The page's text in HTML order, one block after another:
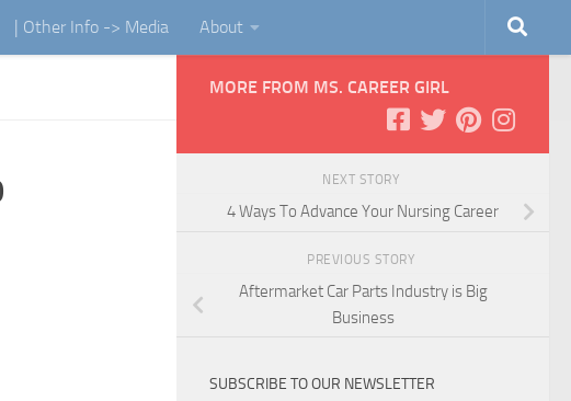
| Other Info -> Media About
MORE FROM MS. CAREER GIRL
NEXT STORY
4 Ways To Advance Your Nursing Career
PREVIOUS STORY
Aftermarket Car Parts Industry is Big
Business
SUBSCRIBE TO OUR NEWSLETTER